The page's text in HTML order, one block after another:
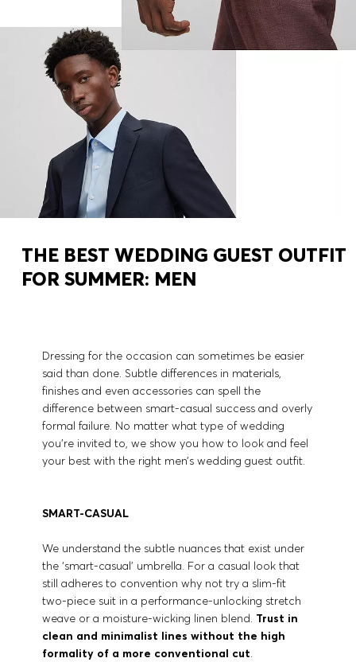
THE BEST WEDDING GUEST OUTFIT
FOR SUMMER: MEN
Dressing for the occasion can sometimes be easier
said than done. Subtle differences in materials,
finishes and even accessories can spell the
difference between smart-casual success and overly
formal failure. No matter what type of wedding
you’re invited to, we show you how to look and feel
your best with the right men’s wedding guest outfit.
SMART-CASUAL
We understand the subtle nuances that exist under
the ‘smart-casual’ umbrella. For a casual look that
still adheres to convention why not try a slim-fit
two-piece suit in a performance-unlocking stretch
weave or a moisture-wicking linen blend. Trust in
clean and minimalist lines without the high
formality of a more conventional cut.